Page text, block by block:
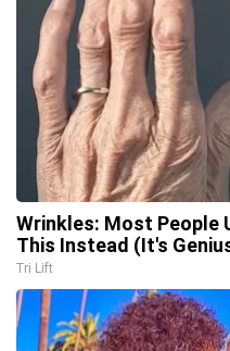
Wrinkles: Most People
This Instead (It's
Tri Lift